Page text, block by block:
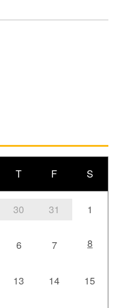
T F S
30 31 1
6 7 8
13 14 15